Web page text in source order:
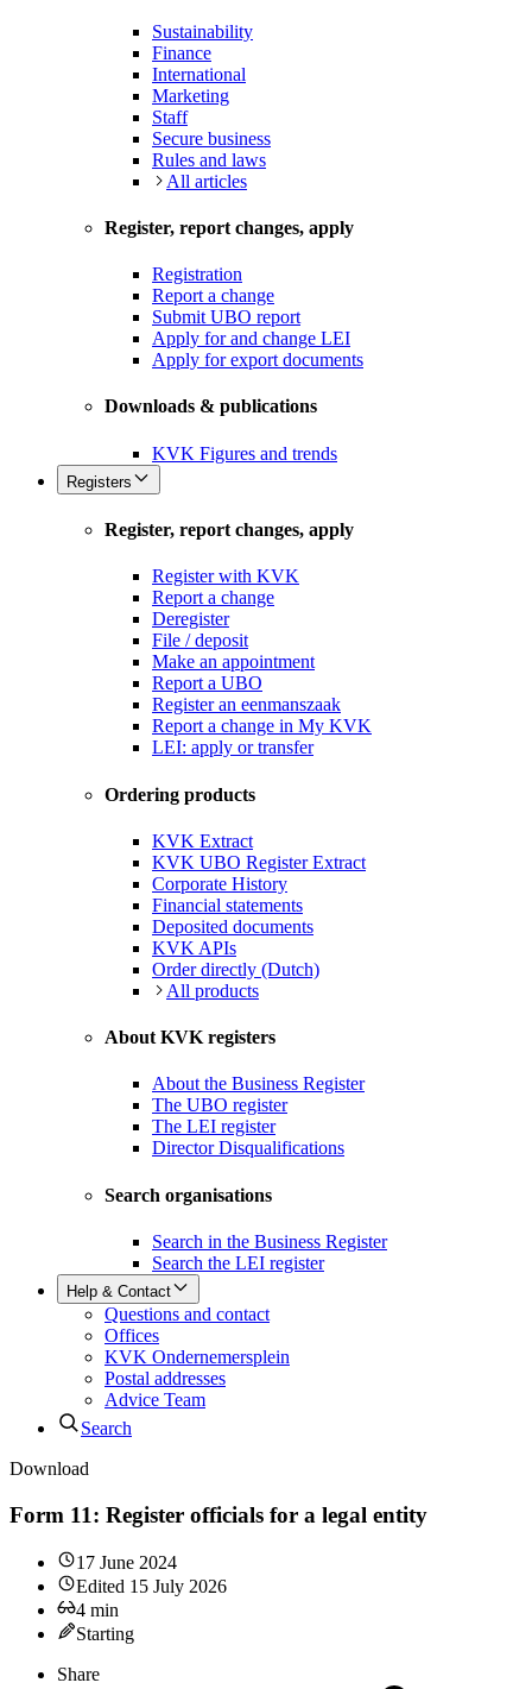
Sustainability
Finance
International
Marketing
Staff
Secure business
Rules and laws
All articles
Register, report changes, apply
Registration
Report a change
Submit UBO report
Apply for and change LEI
Apply for export documents
Downloads & publications
KVK Figures and trends
Registers
Register, report changes, apply
Register with KVK
Report a change
Deregister
File / deposit
Make an appointment
Report a UBO
Register an eenmanszaak
Report a change in My KVK
LEI: apply or transfer
Ordering products
KVK Extract
KVK UBO Register Extract
Corporate History
Financial statements
Deposited documents
KVK APIs
Order directly (Dutch)
All products
About KVK registers
About the Business Register
The UBO register
The LEI register
Director Disqualifications
Search organisations
Search in the Business Register
Search the LEI register
Help & Contact
Questions and contact
Offices
KVK Ondernemersplein
Postal addresses
Advice Team
Search
Download
Form 11: Register officials for a legal entity
17 June 2024
Edited 15 July 2026
4 min
Starting
Share